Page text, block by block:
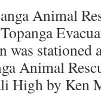
Animal
was stationed
Animal
High by Ken